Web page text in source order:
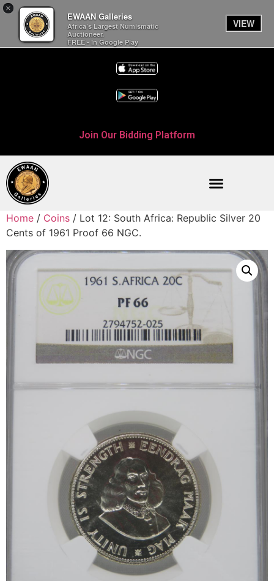
×
EWAAN Galleries
Africa’s Largest Numismatic
Auctioneer.
FREE - In Google Play
VIEW
Join Our Bidding Platform
Home / Coins / Lot 12: South Africa: Republic Silver 20
Cents of 1961 Proof 66 NGC.